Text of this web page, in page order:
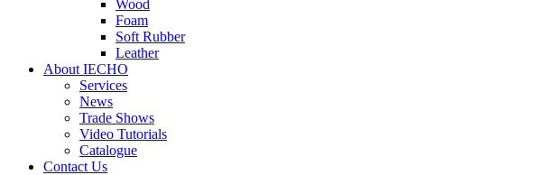
Wood
Foam
Soft Rubber
Leather
About IECHO
Services
News
Trade Shows
Video Tutorials
Catalogue
Contact Us